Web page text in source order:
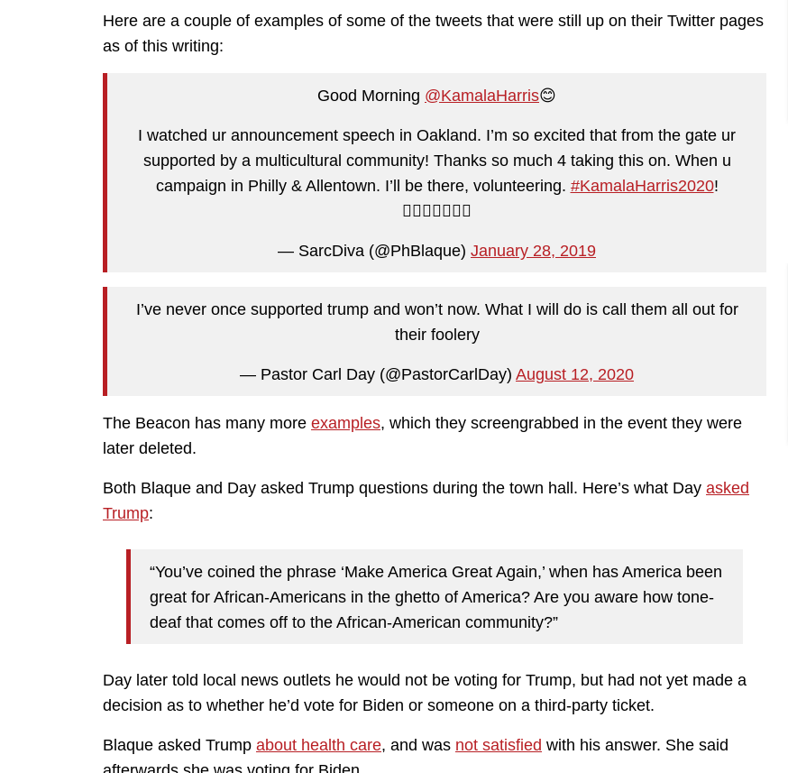
Here are a couple of examples of some of the tweets that were still up on their Twitter pages
as of this writing:
Good Morning @KamalaHarris😊
I watched ur announcement speech in Oakland. I’m so excited that from the gate ur
supported by a multicultural community! Thanks so much 4 taking this on. When u
campaign in Philly & Allentown. I’ll be there, volunteering. #KamalaHarris2020!
✌🏽💜🇺🇸✊🏽
— SarcDiva (@PhBlaque) January 28, 2019
I’ve never once supported trump and won’t now. What I will do is call them all out for
their foolery
— Pastor Carl Day (@PastorCarlDay) August 12, 2020
The Beacon has many more examples, which they screengrabbed in the event they were
later deleted.
Both Blaque and Day asked Trump questions during the town hall. Here’s what Day asked
Trump:
“You’ve coined the phrase ‘Make America Great Again,’ when has America been
great for African-Americans in the ghetto of America? Are you aware how tone-
deaf that comes off to the African-American community?”
Day later told local news outlets he would not be voting for Trump, but had not yet made a
decision as to whether he’d vote for Biden or someone on a third-party ticket.
Blaque asked Trump about health care, and was not satisfied with his answer. She said